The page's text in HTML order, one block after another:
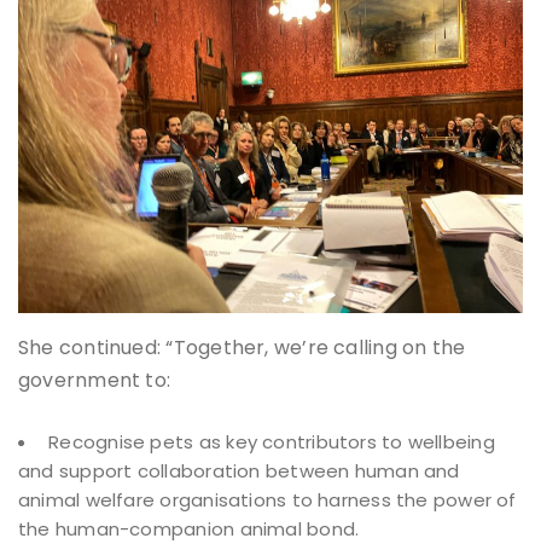
She continued: “Together, we’re calling on the
government to:
Recognise pets as key contributors to wellbeing
and support collaboration between human and
animal welfare organisations to harness the power of
the human-companion animal bond.